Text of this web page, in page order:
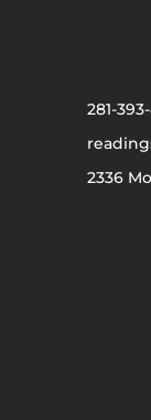
281-
2336